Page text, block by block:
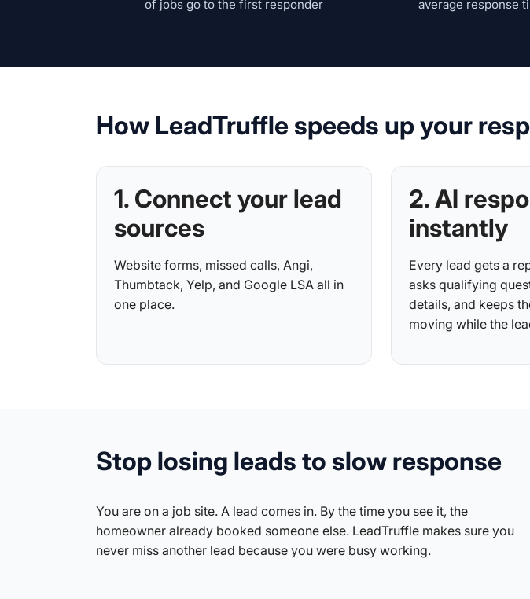
of jobs go to the first responder average response
How LeadTruffle speeds up your
1. Connect your lead
sources
Website forms, missed calls, Angi,
Thumbtack, Yelp, and Google LSA all in
one place.
2. AI
instantly
Every lead gets a
asks qualifying
details, and keeps
moving while the
Stop losing leads to slow response
You are on a job site. A lead comes in. By the time you see it, the
homeowner already booked someone else. LeadTruffle makes sure you
never miss another lead because you were busy working.